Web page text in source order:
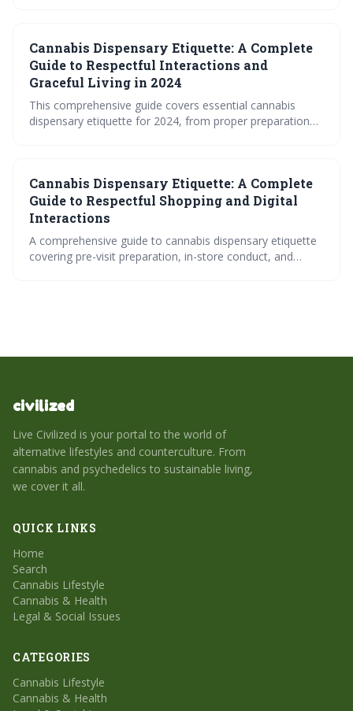
respecting legal requirements, staff expertise, and fellow
customers for a smooth and successful dispensary visit.
Cannabis Dispensary Etiquette: A Complete
Guide to Respectful Interactions and
Graceful Living in 2024
This comprehensive guide covers essential cannabis
dispensary etiquette for 2024, from proper preparation
confidence while contributing to a positive, responsible
cannabis culture.
Cannabis Dispensary Etiquette: A Complete
Guide to Respectful Shopping and Digital
Interactions
A comprehensive guide to cannabis dispensary etiquette
covering pre-visit preparation, in-store conduct, and
civilized
Live Civilized is your portal to the world of
alternative lifestyles and counterculture. From
cannabis and psychedelics to sustainable living,
we cover it all.
QUICK LINKS
Home
Search
Cannabis Lifestyle
Cannabis & Health
Legal & Social Issues
CATEGORIES
Cannabis Lifestyle
Cannabis & Health